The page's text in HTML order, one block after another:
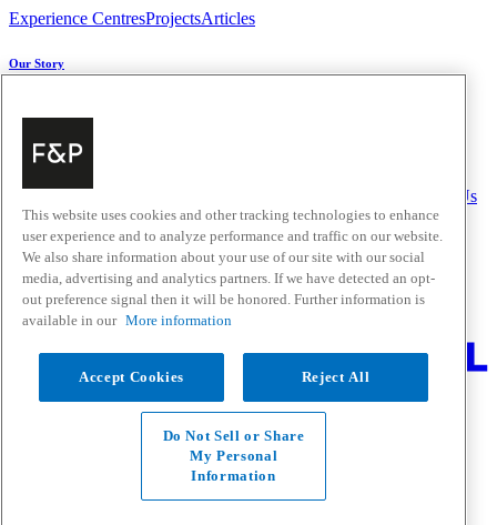
Experience CentresProjectsArticles
Our Story
Help & Support
FAQ and Contact Us
Quick Links
Trade ResourcesPromotions
Where to Buy
Change Location
Fisher & Paykel Support - Go to homepage
Facebook
Instagram
Youtube
Terms & Conditions
This website uses cookies and other tracking technologies to enhance
user experience and to analyze performance and traffic on our website.
We also share information about your use of our site with our social
media, advertising and analytics partners. If we have detected an opt-
out preference signal then it will be honored. Further information is
available in our More information
Accept Cookies Reject All
Do Not Sell or Share
My Personal
Information